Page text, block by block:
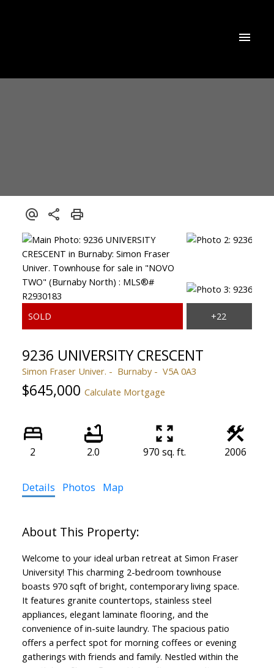
9236 UNIVERSITY CRESCENT
Simon Fraser Univer. Burnaby V5A 0A3
$645,000 Calculate Mortgage
2 2.0 970 sq. ft. 2006
Details Photos Map
Welcome to your ideal urban retreat at Simon Fraser
University! This charming 2-bedroom townhouse
boasts 970 sqft of bright, contemporary living space.
It features granite countertops, stainless steel
appliances, elegant laminate flooring, and the
convenience of in-suite laundry. The spacious patio
offers a perfect spot for morning coffees or evening
gatherings with friends and family. Nestled within the